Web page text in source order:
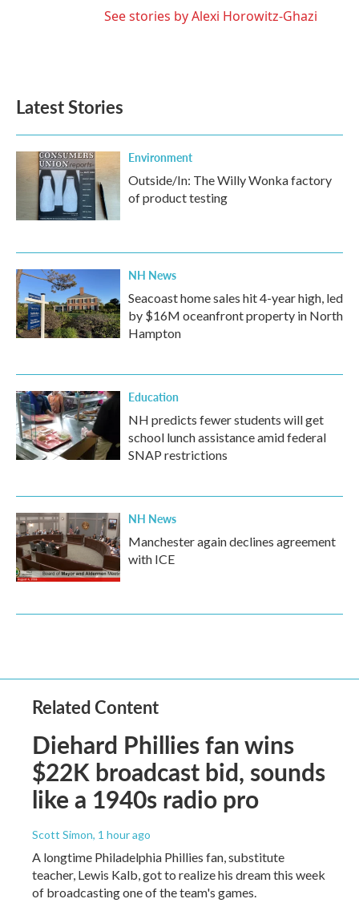
See stories by Alexi Horowitz-Ghazi
Latest Stories
Environment
Outside/In: The Willy Wonka factory
of product testing
NH News
Seacoast home sales hit 4-year high, led
by $16M oceanfront property in North
Hampton
Education
NH predicts fewer students will get
school lunch assistance amid federal
SNAP restrictions
NH News
Manchester again declines agreement
with ICE
Related Content
Diehard Phillies fan wins
$22K broadcast bid, sounds
like a 1940s radio pro
Scott Simon, 1 hour ago
A longtime Philadelphia Phillies fan, substitute
teacher, Lewis Kalb, got to realize his dream this week
of broadcasting one of the team's games.